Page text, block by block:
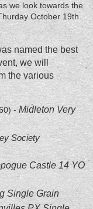
we look towards the
October 19th
named the best
we will
the various
- Midleton Very
Society
Castle 14 YO
Single Grain